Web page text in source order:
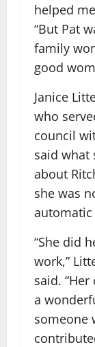
helped
“But Pat
family
good
Janice
who
council
said what
about
she was
automatic
“She did
work,”
said.
a
someone